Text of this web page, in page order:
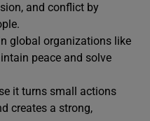
and conflict by
global organizations like
peace and solve
it turns small actions
creates a strong,